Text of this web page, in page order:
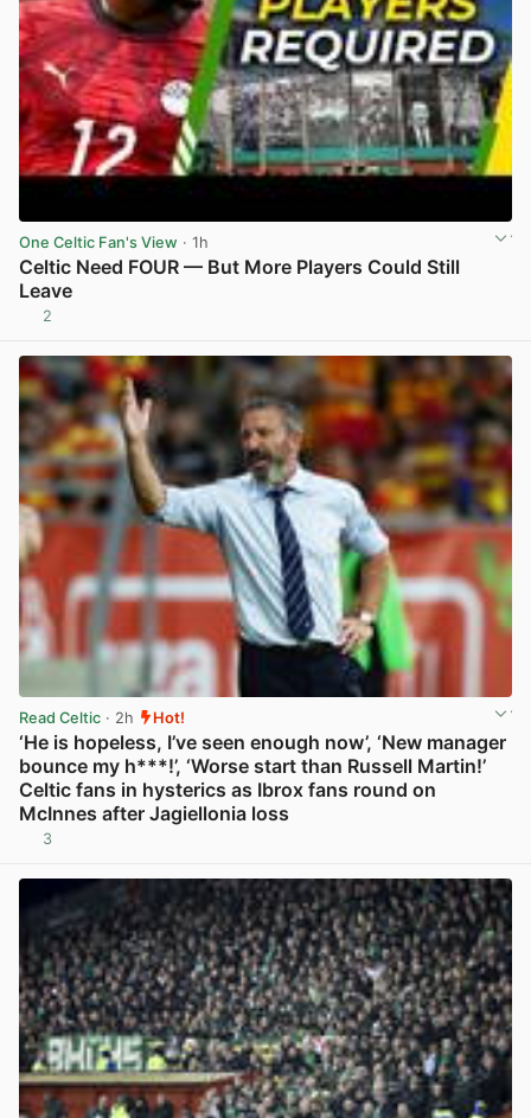
One Celtic Fan's View · 1h
Celtic Need FOUR — But More Players Could Still
Leave
2
Read Celtic · 2h Hot!
‘He is hopeless, I’ve seen enough now’, ‘New manager
bounce my h***!’, ‘Worse start than Russell Martin!’
Celtic fans in hysterics as Ibrox fans round on
McInnes after Jagiellonia loss
3